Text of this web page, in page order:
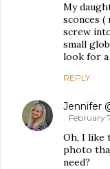
My
sconces
screw
small
look for a
REPLY
Jennifer
February
Oh, I like
photo
need?